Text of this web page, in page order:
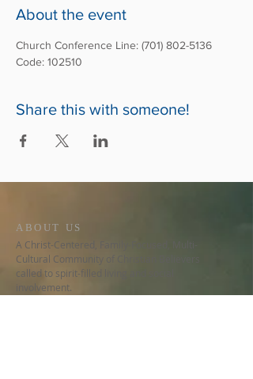
About the event
Church Conference Line: (701) 802-5136
Code: 102510
Share this with someone!
ABOUT US
A Christ-Centered, Family-Focused, Multi-
Cultural Community of Christian Believers
called to spirit-filled living and social
involvement.